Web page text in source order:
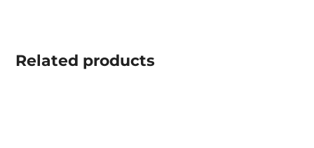
Related products